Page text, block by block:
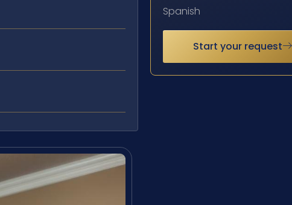
Spanish
Start your request